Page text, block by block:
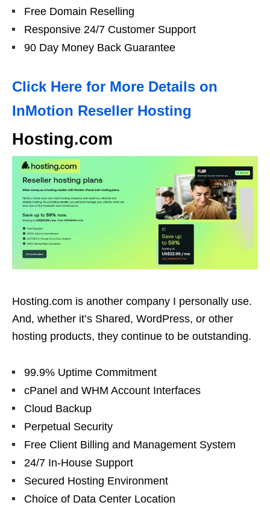
Free Domain Reselling
Responsive 24/7 Customer Support
90 Day Money Back Guarantee
Click Here for More Details on
InMotion Reseller Hosting
Hosting.com
Hosting.com is another company I personally use.
And, whether it’s Shared, WordPress, or other
hosting products, they continue to be outstanding.
99.9% Uptime Commitment
cPanel and WHM Account Interfaces
Cloud Backup
Perpetual Security
Free Client Billing and Management System
24/7 In-House Support
Secured Hosting Environment
Choice of Data Center Location